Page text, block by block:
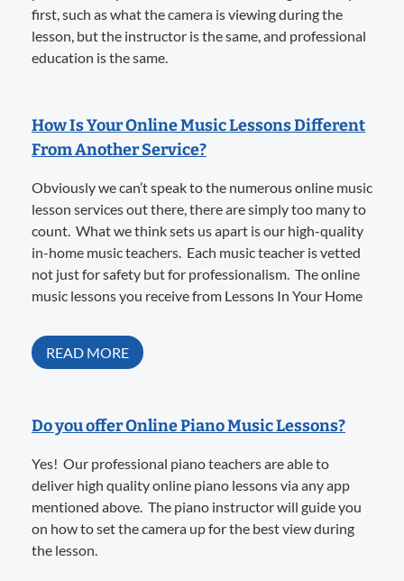
first, such as what the camera is viewing during the
lesson, but the instructor is the same, and professional
education is the same.
How Is Your Online Music Lessons Different
From Another Service?
Obviously we can’t speak to the numerous online music
lesson services out there, there are simply too many to
count. What we think sets us apart is our high-quality
in-home music teachers. Each music teacher is vetted
not just for safety but for professionalism. The online
music lessons you receive from Lessons In Your Home
READ MORE
Do you offer Online Piano Music Lessons?
Yes! Our professional piano teachers are able to
deliver high quality online piano lessons via any app
mentioned above. The piano instructor will guide you
on how to set the camera up for the best view during
the lesson.